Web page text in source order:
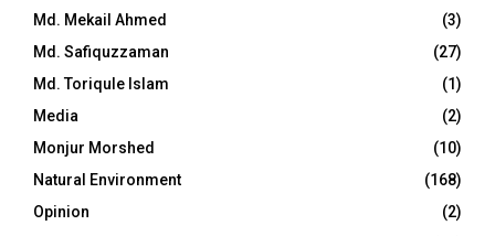
Md. Mekail Ahmed
(3)
Md. Safiquzzaman
(27)
Md. Toriqule Islam
(1)
Media
(2)
Monjur Morshed
(10)
Natural Environment
(168)
Opinion
(2)